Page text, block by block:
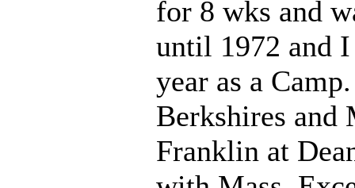
for 8 wks and
until 1972 and
year as a
Berkshires and
Franklin at